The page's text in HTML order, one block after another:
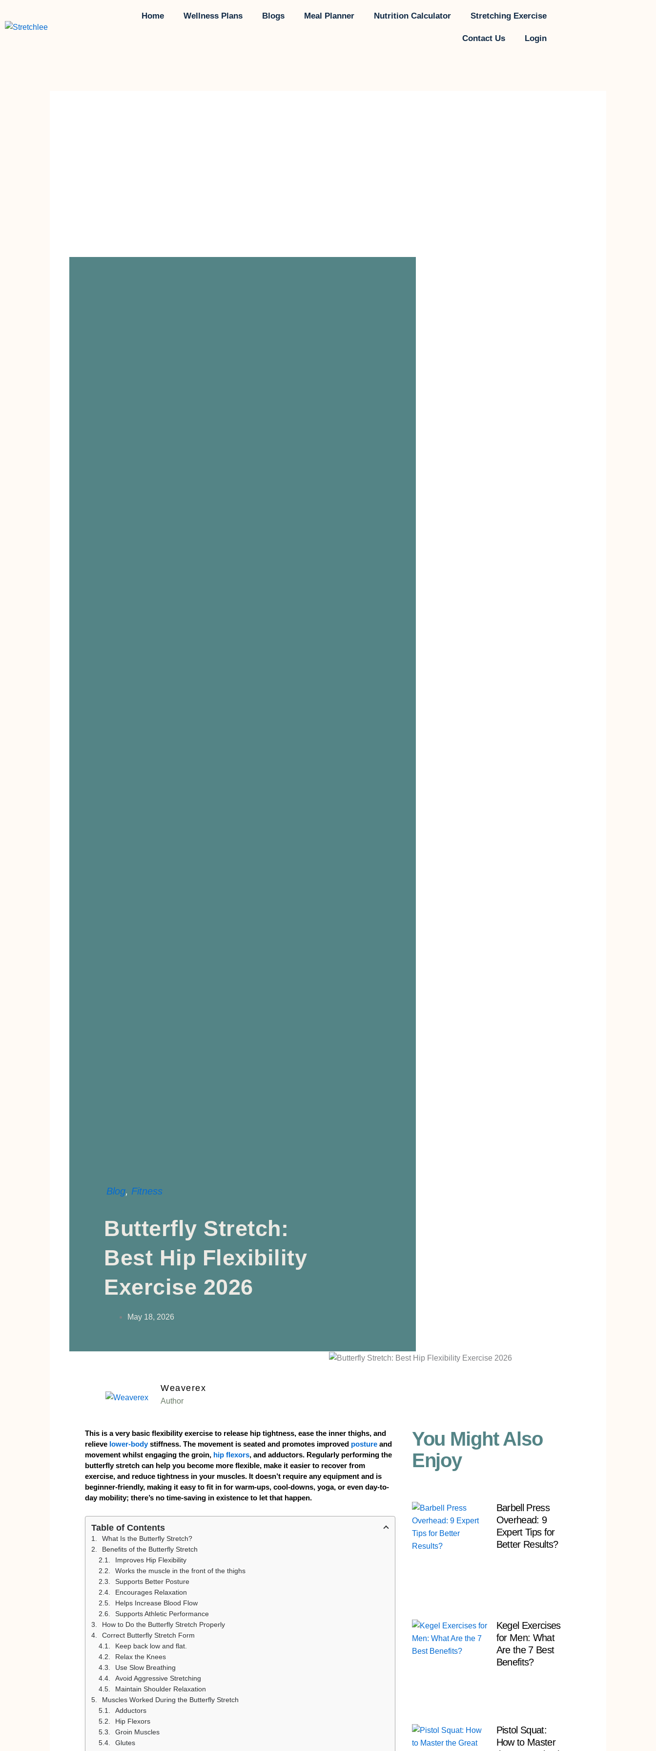
content
Home Wellness Plans Blogs Meal Planner Nutrition Calculator Stretching Exercise
Contact Us Login
Blog, Fitness
Butterfly Stretch:
Best Hip Flexibility
Exercise 2026
May 18, 2026
Weaverex
Author
This is a very basic flexibility exercise to release hip tightness, ease the inner thighs, and
relieve lower-bodystiffness. The movement is seated and promotes improved postureand
movement whilst engaging the groin, hip flexors, and adductors. Regularly performing the
butterfly stretch can help you become more flexible, make it easier to recover from
exercise, and reduce tightness in your muscles. It doesn’t require any equipment and is
beginner-friendly, making it easy to fit in for warm-ups, cool-downs, yoga, or even day-to-
day mobility; there’s no time-saving in existence to let that happen.
Table of Contents
What Is the Butterfly Stretch?
Benefits of the Butterfly Stretch
Improves Hip Flexibility
Works the muscle in the front of the thighs
Supports Better Posture
Encourages Relaxation
Helps Increase Blood Flow
Supports Athletic Performance
How to Do the Butterfly Stretch Properly
Correct Butterfly Stretch Form
Keep back low and flat.
Relax the Knees
Use Slow Breathing
Avoid Aggressive Stretching
Maintain Shoulder Relaxation
Muscles Worked During the Butterfly Stretch
Adductors
Hip Flexors
Groin Muscles
Glutes
You Might Also
Enjoy
Barbell Press
Overhead: 9
Expert Tips for
Better Results?
Kegel Exercises
for Men: What
Are the 7 Best
Benefits?
Pistol Squat:
How to Master